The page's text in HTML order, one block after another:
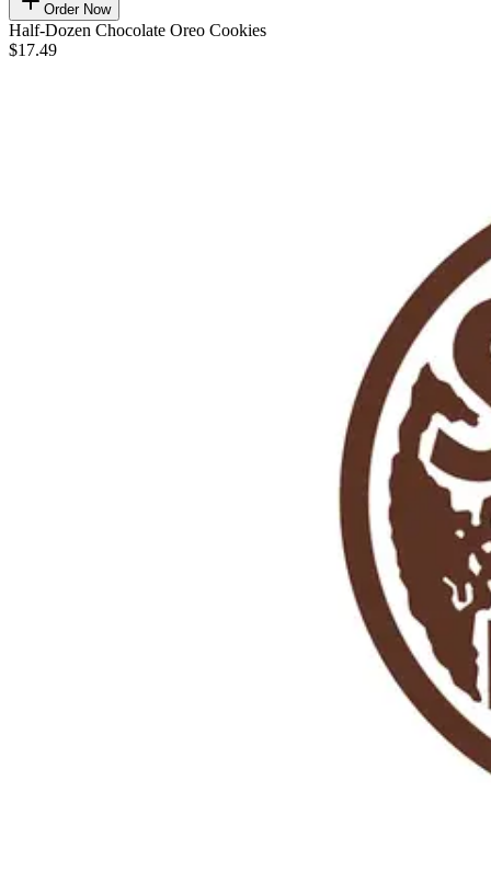
Order Now
Half-Dozen Chocolate Oreo Cookies
$17.49